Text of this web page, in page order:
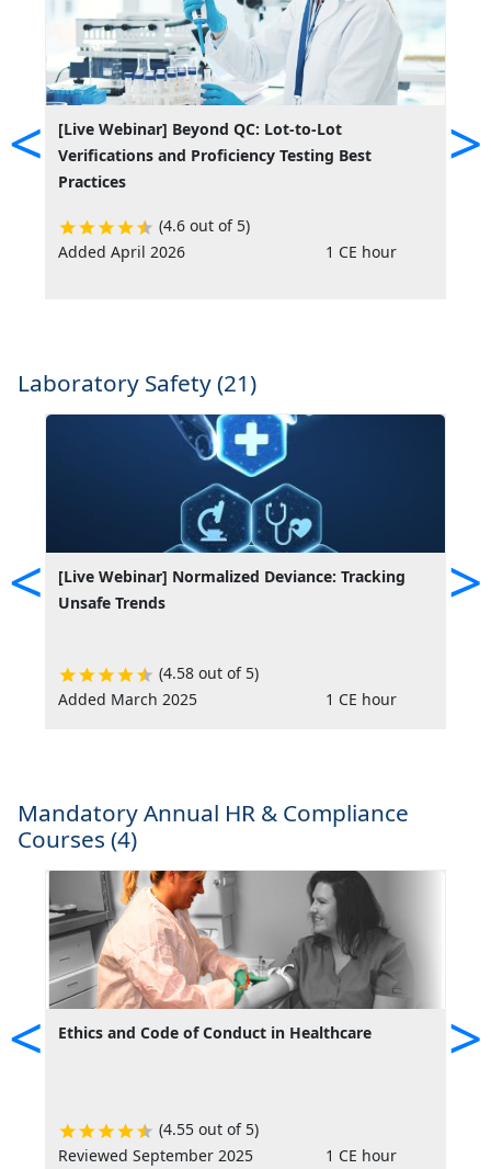
<
[Live Webinar] Beyond QC: Lot-to-Lot
Verifications and Proficiency Testing Best
Practices
(4.6 out of 5)
Added April 2026
1 CE hour
>
Laboratory Safety (21)
<
[Live Webinar] Normalized Deviance: Tracking
Unsafe Trends
(4.58 out of 5)
Added March 2025
1 CE hour
>
Mandatory Annual HR & Compliance
Courses (4)
< Ethics and Code of Conduct in Healthcare
(4.55 out of 5)
Reviewed September 2025
1 CE hour
>